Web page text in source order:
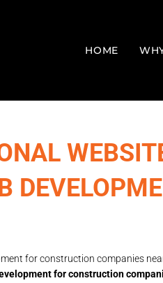
HOME
for construction companies
for construction